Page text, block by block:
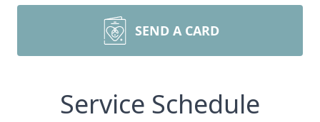
SEND A CARD
Service Schedule